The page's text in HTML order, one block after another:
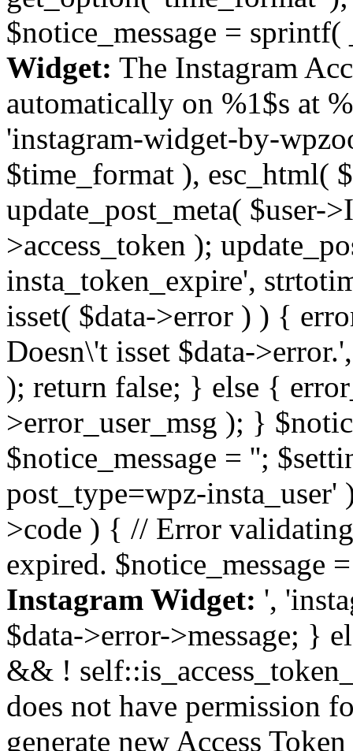
$notice_message = sprintf(
Widget: The Instagram
automatically on %1$s at
'instagram-widget-by-
$time_format ), esc_html(
update_post_meta( $user-
>access_token );
insta_token_expire',
isset( $data->error ) ) {
Doesn\'t isset $data-
); return false; } else {
>error_user_msg ); }
$notice_message = '';
post_type=wpz-
>code ) { // Error validating
expired. $notice_message
Instagram Widget: ',
$data->error->message; }
&& !
does not have permission
generate new Access